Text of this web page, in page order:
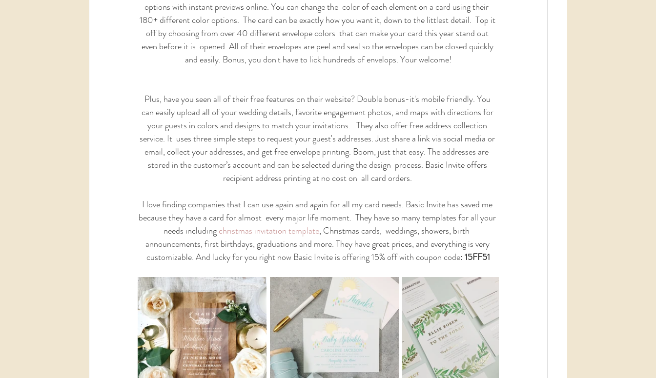
options with instant previews online. You can change the  color of each element on a card using their
180+ different color options.  The card can be exactly how you want it, down to the littlest detail.  Top it
off by choosing from over 40 different envelope colors  that can make your card this year stand out
even before it is  opened. All of their envelopes are peel and seal so the envelopes can be closed quickly
and easily. Bonus, you don't have to lick hundreds of envelops. Your welcome!
Plus, have you seen all of their free features on their website? Double bonus-it's mobile friendly. You
can easily upload all of your wedding details, favorite engagement photos, and maps with directions for
your guests in colors and designs to match your invitations.   They also offer free address collection
service. It  uses three simple steps to request your guest's addresses. Just share a link via social media or
email, collect your addresses, and get free envelope printing. Boom, just that easy. The addresses are
stored in the customer’s account and can be selected during the design  process. Basic Invite offers
recipient address printing at no cost on  all card orders.
I love finding companies that I can use again and again for all my card needs. Basic Invite has saved me
because they have a card for almost  every major life moment.  They have so many templates for all your
needs including christmas invitation template, Christmas cards,  weddings, showers, birth
announcements, first birthdays, graduations and more. They have great prices, and everything is very
customizable. And lucky for you right now Basic Invite is offering 15% off with coupon code: 15FF51